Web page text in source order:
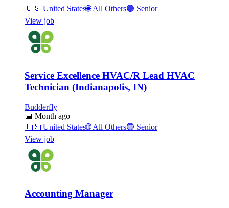
🇺🇸 United States🌐All Others🟣 Senior
View job
Service Excellence HVAC/R Lead HVAC
Technician (Indianapolis, IN)
Budderfly
📅 Month ago
🇺🇸 United States🌐All Others🟣 Senior
View job
Accounting Manager